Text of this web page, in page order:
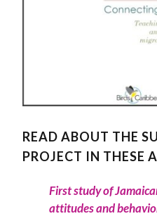
READ ABOUT THE
PROJECT IN THESE
First study of
attitudes and